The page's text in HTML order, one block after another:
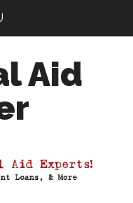
Aid